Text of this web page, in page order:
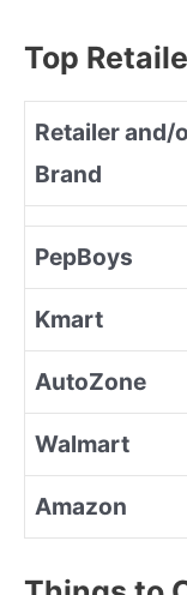
Top
Retailer and/
Brand
PepBoys
Kmart
AutoZone
Walmart
Amazon